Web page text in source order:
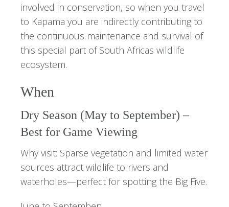
involved in conservation, so when you travel
to Kapama you are indirectly contributing to
the continuous maintenance and survival of
this special part of South Africas wildlife
ecosystem.
When
Dry Season (May to September) –
Best for Game Viewing
Why visit: Sparse vegetation and limited water
sources attract wildlife to rivers and
waterholes—perfect for spotting the Big Five.